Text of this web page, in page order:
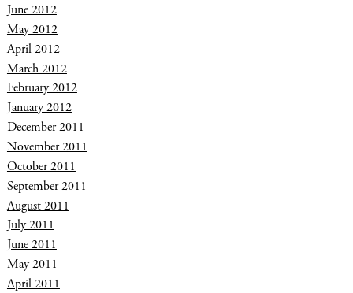
June 2012
May 2012
April 2012
March 2012
February 2012
January 2012
December 2011
November 2011
October 2011
September 2011
August 2011
July 2011
June 2011
May 2011
April 2011